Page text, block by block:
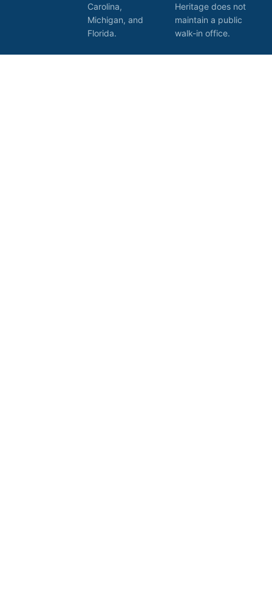
Carolina,
Michigan, and
Florida.
Heritage does not
maintain a public
walk-in office.